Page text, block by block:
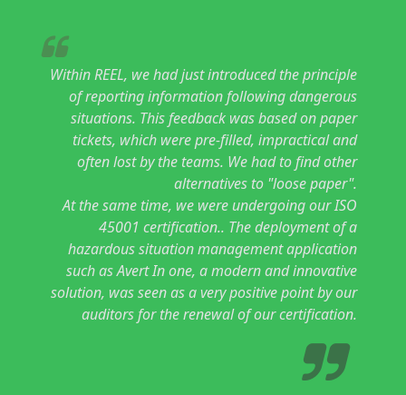
Within REEL, we had just introduced the principle
of reporting information following dangerous
situations. This feedback was based on paper
tickets, which were pre-filled, impractical and
often lost by the teams. We had to find other
alternatives to "loose paper".
At the same time, we were undergoing our ISO
45001 certification.. The deployment of a
hazardous situation management application
such as Avert In one, a modern and innovative
solution, was seen as a very positive point by our
auditors for the renewal of our certification.